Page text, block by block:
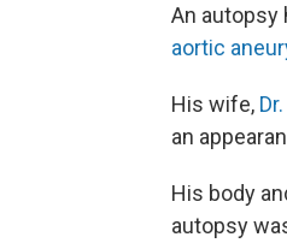
An autopsy
aortic
His wife,
an
His body
autopsy